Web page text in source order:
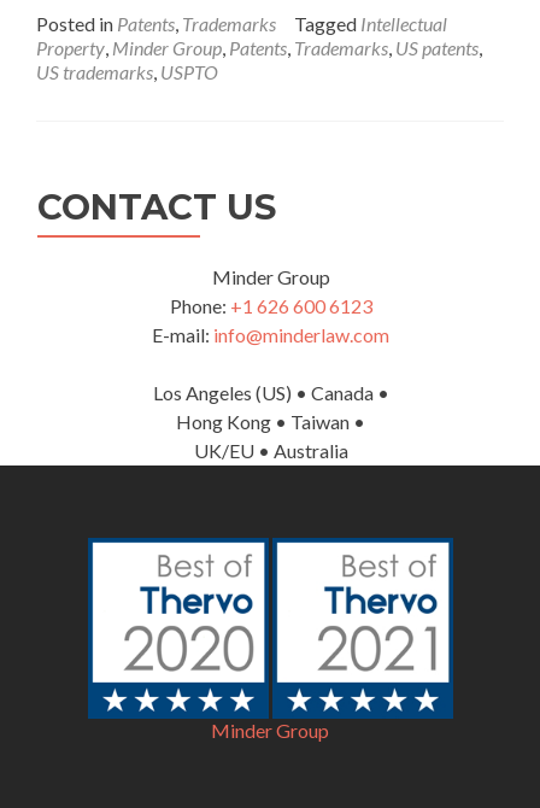
about
US
Posted in Patents, Trademarks Tagged Intellectual
Property, Minder Group, Patents, Trademarks, US patents,
US trademarks, USPTO
CONTACT US
Minder Group
Phone: +1 626 600 6123
E-mail: info@minderlaw.com
Los Angeles (US) • Canada •
Hong Kong • Taiwan •
UK/EU • Australia
Minder Group